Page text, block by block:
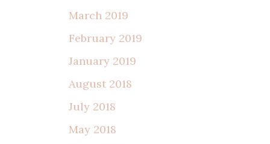
March 2019
February 2019
January 2019
August 2018
July 2018
May 2018